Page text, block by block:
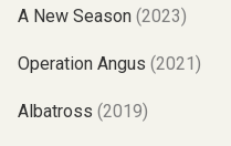
A New Season (2023)
Operation Angus (2021)
Albatross (2019)